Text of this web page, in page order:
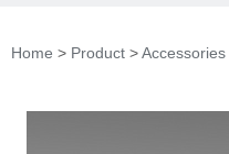
Home > Product >Accessories